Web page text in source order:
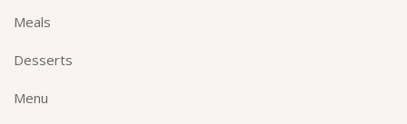
Meals
Desserts
Menu